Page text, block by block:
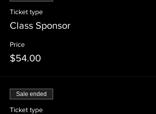
Ticket type
Class Sponsor
Price
$54.00
Sale ended
Ticket type